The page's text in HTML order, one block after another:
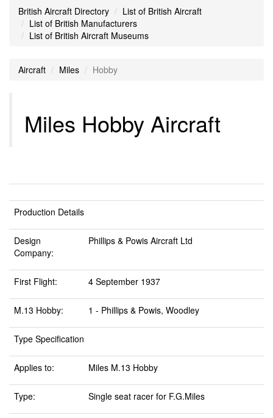
British Aircraft Directory
List of British Aircraft
List of British Manufacturers
List of British Aircraft Museums
Aircraft Miles Hobby
Miles Hobby Aircraft
Production Details
Design
Company:
Phillips & Powis Aircraft Ltd
First Flight: 4 September 1937
M.13 Hobby: 1 - Phillips & Powis, Woodley
Type Specification
Applies to: Miles M.13 Hobby
Type: Single seat racer for F.G.Miles